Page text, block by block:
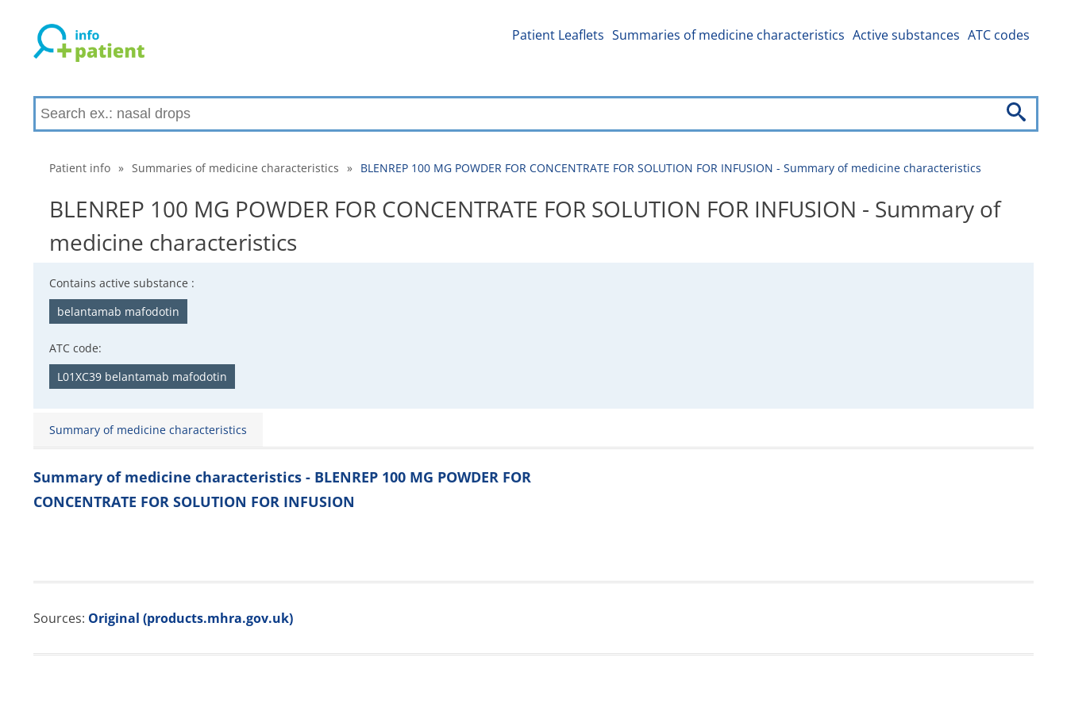
Patient Leaflets Summaries of medicine characteristics Active substances ATC codes
Patient info » Summaries of medicine characteristics » BLENREP 100 MG POWDER FOR CONCENTRATE FOR SOLUTION FOR INFUSION - Summary of medicine characteristics
BLENREP 100 MG POWDER FOR CONCENTRATE FOR SOLUTION FOR INFUSION - Summary of
medicine characteristics
Contains active substance :
belantamab mafodotin
ATC code:
L01XC39 belantamab mafodotin
Summary of medicine characteristics
Summary of medicine characteristics - BLENREP 100 MG POWDER FOR
CONCENTRATE FOR SOLUTION FOR INFUSION
Sources: Original (products.mhra.gov.uk)